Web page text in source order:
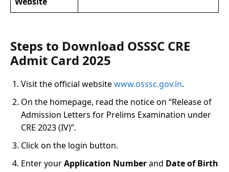
Steps to Download OSSSC CRE
Admit Card 2025
Visit the official websitewww.osssc.gov.in.
On the homepage, read the notice on “Release of
Admission Letters for Prelims Examination under
CRE 2023 (IV)”.
Click on the login button.
Enter yourApplication Numberand Date of Birth